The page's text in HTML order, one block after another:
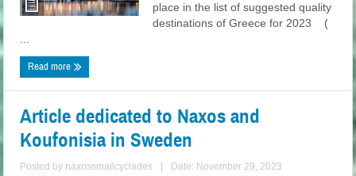
place in the list of suggested quality
destinations of Greece for 2023 (
Read more
Article dedicated to Naxos and
Koufonisia in Sweden
Posted by naxossmallcyclades
Date: November 29, 2023